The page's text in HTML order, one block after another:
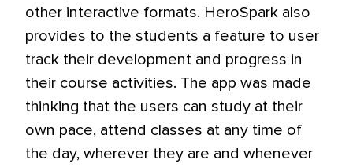
other interactive formats. HeroSpark also
provides to the students a feature to user
track their development and progress in
their course activities. The app was made
thinking that the users can study at their
own pace, attend classes at any time of
the day, wherever they are and whenever